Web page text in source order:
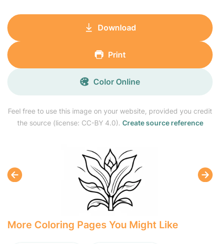
Feel free to use this image on your website, provided you credit
the source (license: CC-BY 4.0). Create source reference
Download
Print
Color Online
More Coloring Pages You Might Like